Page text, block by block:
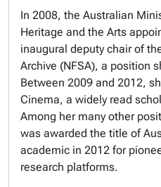
In 2008, the Australian
Heritage and the Arts
inaugural deputy chair of
Archive (NFSA), a position
Between 2009 and 2012,
Cinema, a widely read
Among her many other
was awarded the title of
academic in 2012 for
research platforms.